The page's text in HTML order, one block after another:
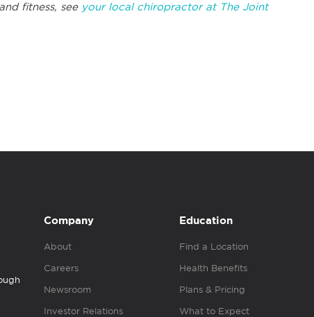
fitness, see your local chiropractor at The Joint
Company
About
Careers
Newsroom
Investor Relations
Education
Find a Location
Health Benefits
Plans & Pricing
What to Expect